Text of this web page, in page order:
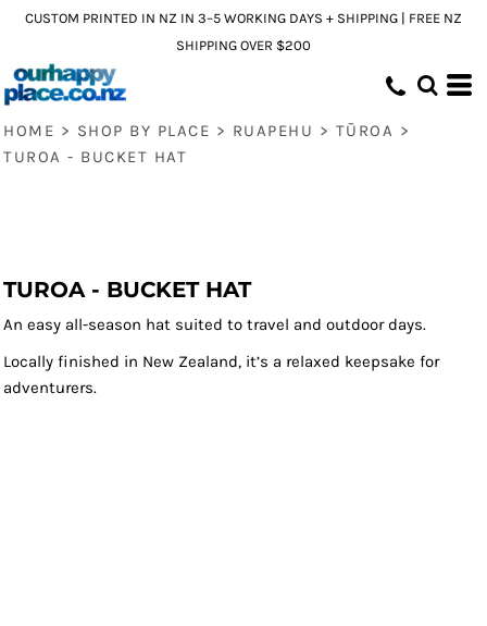
CUSTOM PRINTED IN NZ IN 3–5 WORKING DAYS + SHIPPING | FREE NZ
SHIPPING OVER $200
HOME > SHOP BY PLACE > RUAPEHU > TŪROA >
TUROA - BUCKET HAT
TUROA - BUCKET HAT
An easy all-season hat suited to travel and outdoor days.
Locally finished in New Zealand, it’s a relaxed keepsake for
adventurers.